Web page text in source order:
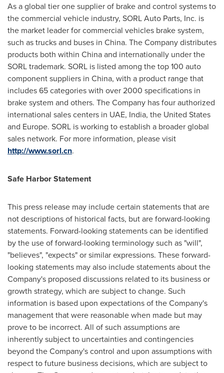
As a global tier one supplier of brake and control systems to
the commercial vehicle industry, SORL Auto Parts, Inc. is
the market leader for commercial vehicles brake system,
such as trucks and buses in China. The Company distributes
products both within Chinaand internationally under the
SORL trademark. SORL is listed among the top 100 auto
component suppliers in China, with a product range that
includes 65 categories with over 2000 specifications in
brake system and others. The Company has four authorized
international sales centers in UAE, India, the United States
and Europe. SORL is working to establish a broader global
sales network. For more information, please visit
http://www.sorl.cn.
Safe HarborStatement
This press release may include certain statements that are
not descriptions of historical facts, but are forward-looking
statements. Forward-looking statements can be identified
by the use of forward-looking terminology such as "will",
"believes", "expects" or similar expressions. These forward-
looking statements may also include statements about the
Company's proposed discussions related to its business or
growth strategy, which are subject to change. Such
information is based upon expectations of the Company's
management that were reasonable when made but may
prove to be incorrect. All of such assumptions are
inherently subject to uncertainties and contingencies
beyond the Company's control and upon assumptions with
respect to future business decisions, which are subject to